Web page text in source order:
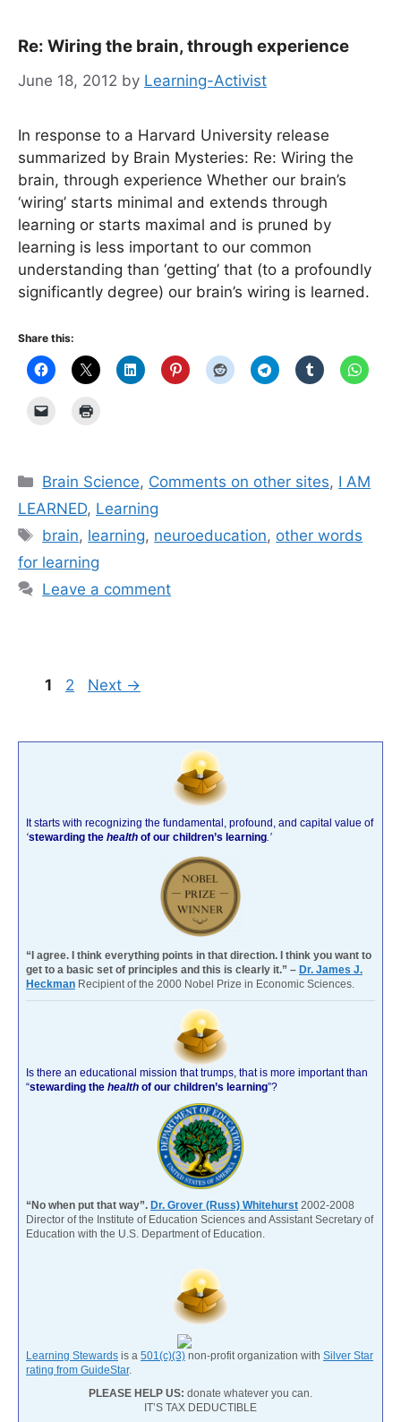
Re: Wiring the brain, through experience
June 18, 2012 by Learning-Activist
In response to a Harvard University release
summarized by Brain Mysteries: Re: Wiring the
brain, through experience Whether our brain’s
‘wiring’ starts minimal and extends through
learning or starts maximal and is pruned by
learning is less important to our common
understanding than ‘getting’ that (to a profoundly
significantly degree) our brain’s wiring is learned.
Share this:
Categories
Brain Science, Comments on other sites, I AM
LEARNED, Learning
Tags
brain, learning, neuroeducation, other words
for learning
Leave a comment
Page
1 Page
2 Next →
It starts with recognizing the fundamental, profound, and capital value of
‘stewarding the health of our children’s learning.’
“I agree. I think everything points in that direction. I think you want to
get to a basic set of principles and this is clearly it.” – Dr. James J.
Heckman Recipient of the 2000 Nobel Prize in Economic Sciences.
Is there an educational mission that trumps, that is more important than
“stewarding the health of our children’s learning”?
“No when put that way”. Dr. Grover (Russ) Whitehurst 2002-2008
Director of the Institute of Education Sciences and Assistant Secretary of
Education with the U.S. Department of Education.
Learning Stewards is a 501(c)(3) non-profit organization with Silver Star
rating from GuideStar.
PLEASE HELP US: donate whatever you can.
IT’S TAX DEDUCTIBLE